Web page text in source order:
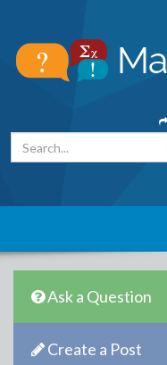
Ask a Question
Create a Post